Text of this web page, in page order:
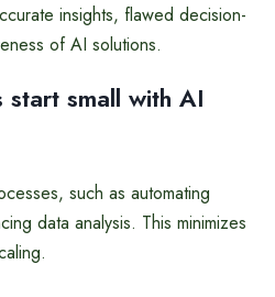
insights, flawed decision-
of AI solutions.
start small with AI
such as automating
data analysis. This minimizes